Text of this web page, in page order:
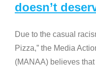
doesn’t
Due to the casual
Pizza,” the Media
(MANAA) believes